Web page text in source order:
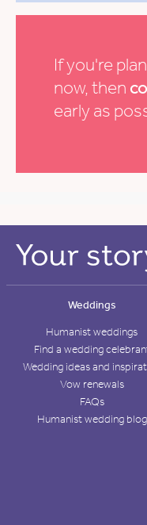
If you're
now, then
early as
Weddings
Humanist weddings
Find a wedding
Wedding ideas and
Vow renewals
FAQs
Humanist wedding blog